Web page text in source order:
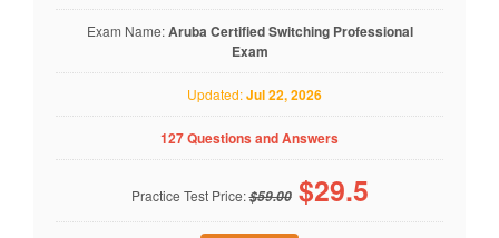
Exam Name:Aruba Certified Switching Professional
Exam
Updated:Jul 22, 2026
127 Questions and Answers
Practice Test Price:$59.00 $29.5